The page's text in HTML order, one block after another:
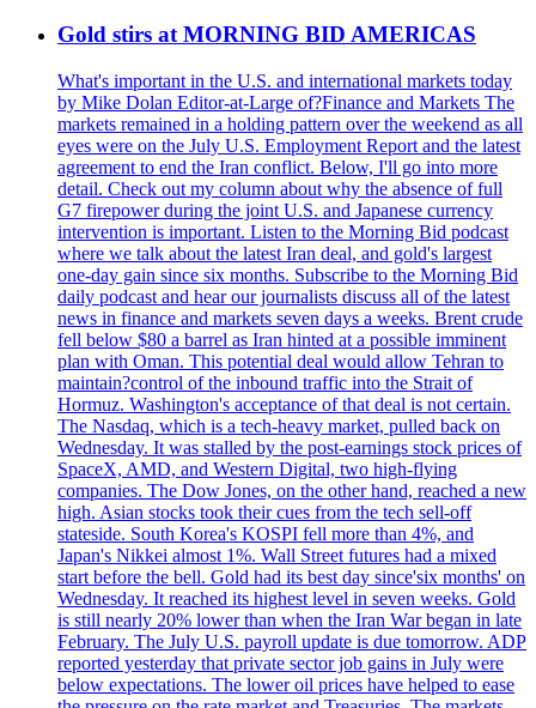
Gold stirs at MORNING BID AMERICAS
What's important in the U.S. and international markets today
by Mike Dolan Editor-at-Large of?Finance and Markets The
markets remained in a holding pattern over the weekend as all
eyes were on the July U.S. Employment Report and the latest
agreement to end the Iran conflict. Below, I'll go into more
detail. Check out my column about why the absence of full
G7 firepower during the joint U.S. and Japanese currency
intervention is important. Listen to the Morning Bid podcast
where we talk about the latest Iran deal, and gold's largest
one-day gain since six months. Subscribe to the Morning Bid
daily podcast and hear our journalists discuss all of the latest
news in finance and markets seven days a weeks. Brent crude
fell below $80 a barrel as Iran hinted at a possible imminent
plan with Oman. This potential deal would allow Tehran to
maintain?control of the inbound traffic into the Strait of
Hormuz. Washington's acceptance of that deal is not certain.
The Nasdaq, which is a tech-heavy market, pulled back on
Wednesday. It was stalled by the post-earnings stock prices of
SpaceX, AMD, and Western Digital, two high-flying
companies. The Dow Jones, on the other hand, reached a new
high. Asian stocks took their cues from the tech sell-off
stateside. South Korea's KOSPI fell more than 4%, and
Japan's Nikkei almost 1%. Wall Street futures had a mixed
start before the bell. Gold had its best day since'six months' on
Wednesday. It reached its highest level in seven weeks. Gold
is still nearly 20% lower than when the Iran War began in late
February. The July U.S. payroll update is due tomorrow. ADP
reported yesterday that private sector job gains in July were
below expectations. The lower oil prices have helped to ease